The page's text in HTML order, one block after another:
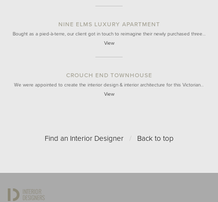
NINE ELMS LUXURY APARTMENT
Bought as a pied-à-terre, our client got in touch to reimagine their newly purchased three…
View
CROUCH END TOWNHOUSE
We were appointed to create the interior design & interior architecture for this Victorian…
View
Find an Interior Designer / Back to top